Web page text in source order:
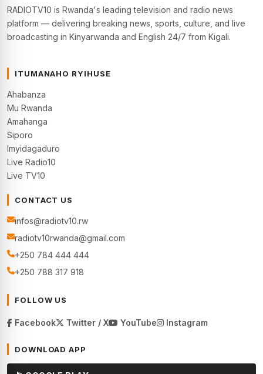
RADIOTV10 is Rwanda's leading television and radio news
platform — delivering breaking news, sports, culture, and live
broadcasting in Kinyarwanda and English 24/7 from Kigali.
ITUMANAHO RYIHUSE
Ahabanza
Mu Rwanda
Amahanga
Siporo
Imyidagaduro
Live Radio10
Live TV10
CONTACT US
infos@radiotv10.rw
radiotv10rwanda@gmail.com
+250 784 444 444
+250 788 317 918
FOLLOW US
Facebook Twitter / X YouTube Instagram
DOWNLOAD APP